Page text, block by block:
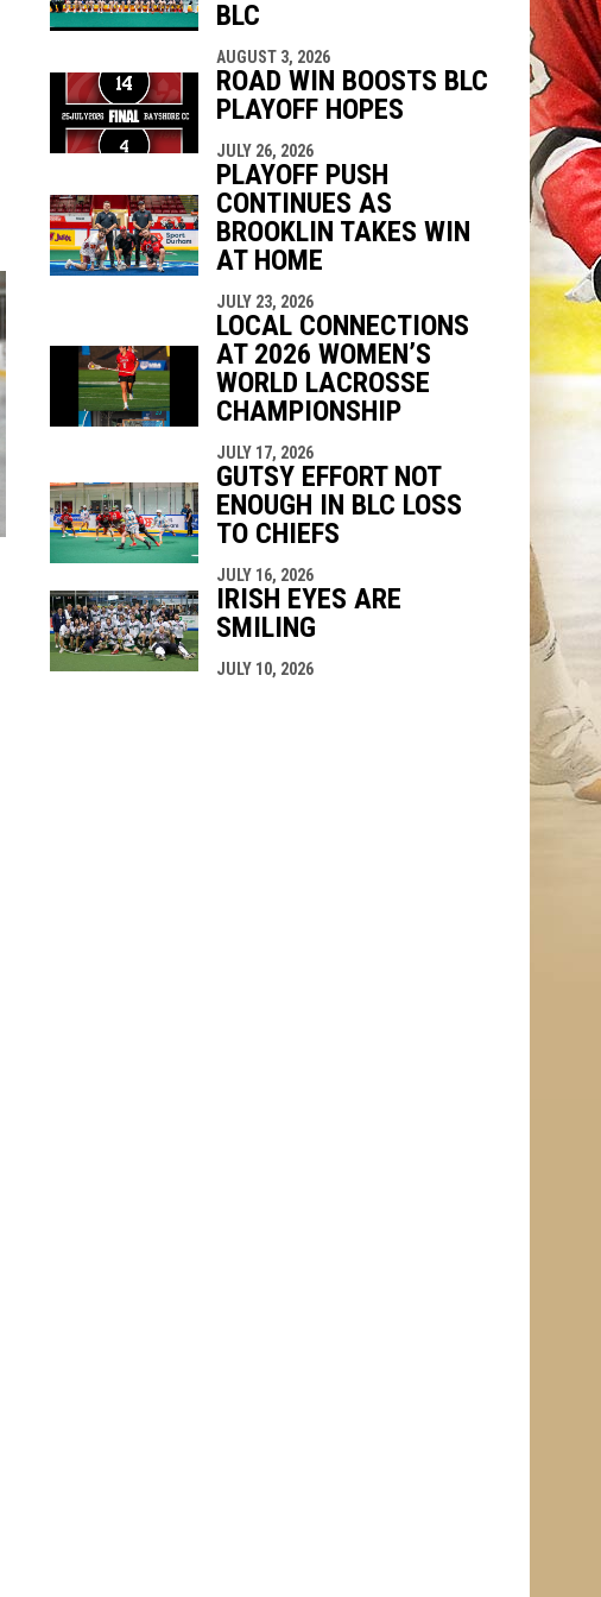
BLC
AUGUST 3, 2026
ROAD WIN BOOSTS BLC
PLAYOFF HOPES
JULY 26, 2026
PLAYOFF PUSH
CONTINUES AS
BROOKLIN TAKES WIN
AT HOME
JULY 23, 2026
LOCAL CONNECTIONS
AT 2026 WOMEN’S
WORLD LACROSSE
CHAMPIONSHIP
JULY 17, 2026
GUTSY EFFORT NOT
ENOUGH IN BLC LOSS
TO CHIEFS
JULY 16, 2026
IRISH EYES ARE
SMILING
JULY 10, 2026